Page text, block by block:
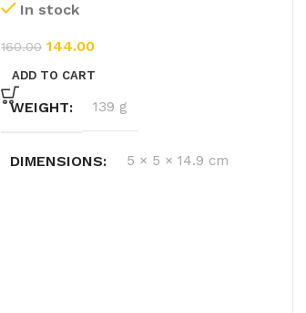
In stock
160.00 144.00
ADD TO CART
WEIGHT 139 g
DIMENSIONS 5 × 5 × 14.9 cm